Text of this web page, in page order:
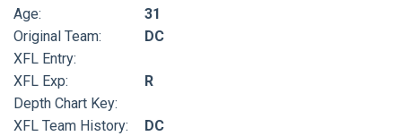
Age:
31
Original Team:
DC
XFL Entry:
XFL Exp:
R
Depth Chart Key:
XFL Team History:
DC